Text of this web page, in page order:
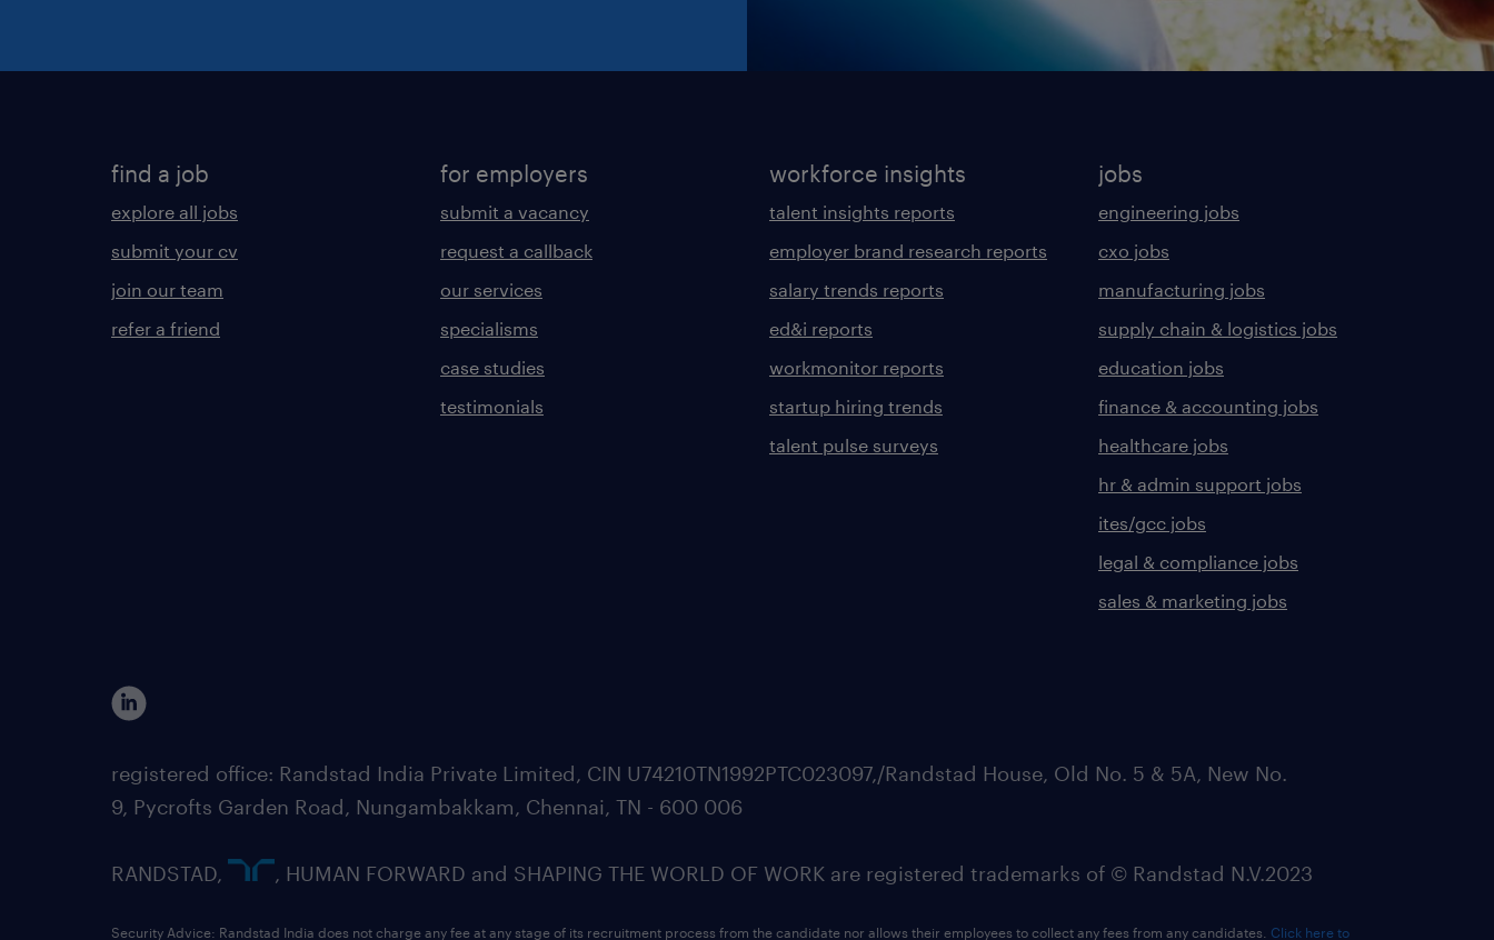
find a job
explore all jobs
submit your cv
join our team
refer a friend
for employers
submit a vacancy
request a callback
our services
specialisms
case studies
testimonials
workforce insights
talent insights reports
employer brand research reports
salary trends reports
ed&i reports
workmonitor reports
startup hiring trends
talent pulse surveys
jobs
engineering jobs
cxo jobs
manufacturing jobs
supply chain & logistics jobs
education jobs
finance & accounting jobs
healthcare jobs
hr & admin support jobs
ites/gcc jobs
legal & compliance jobs
sales & marketing jobs
registered office: Randstad India Private Limited, CIN U74210TN1992PTC023097,/Randstad House, Old No. 5 & 5A, New No.
9, Pycrofts Garden Road, Nungambakkam, Chennai, TN - 600 006
RANDSTAD, , HUMAN FORWARD and SHAPING THE WORLD OF WORK are registered trademarks of © Randstad N.V.2023
Security Advice: Randstad India does not charge any fee at any stage of its recruitment process from the candidate nor allows their employees to collect any fees from any candidates. Click here to